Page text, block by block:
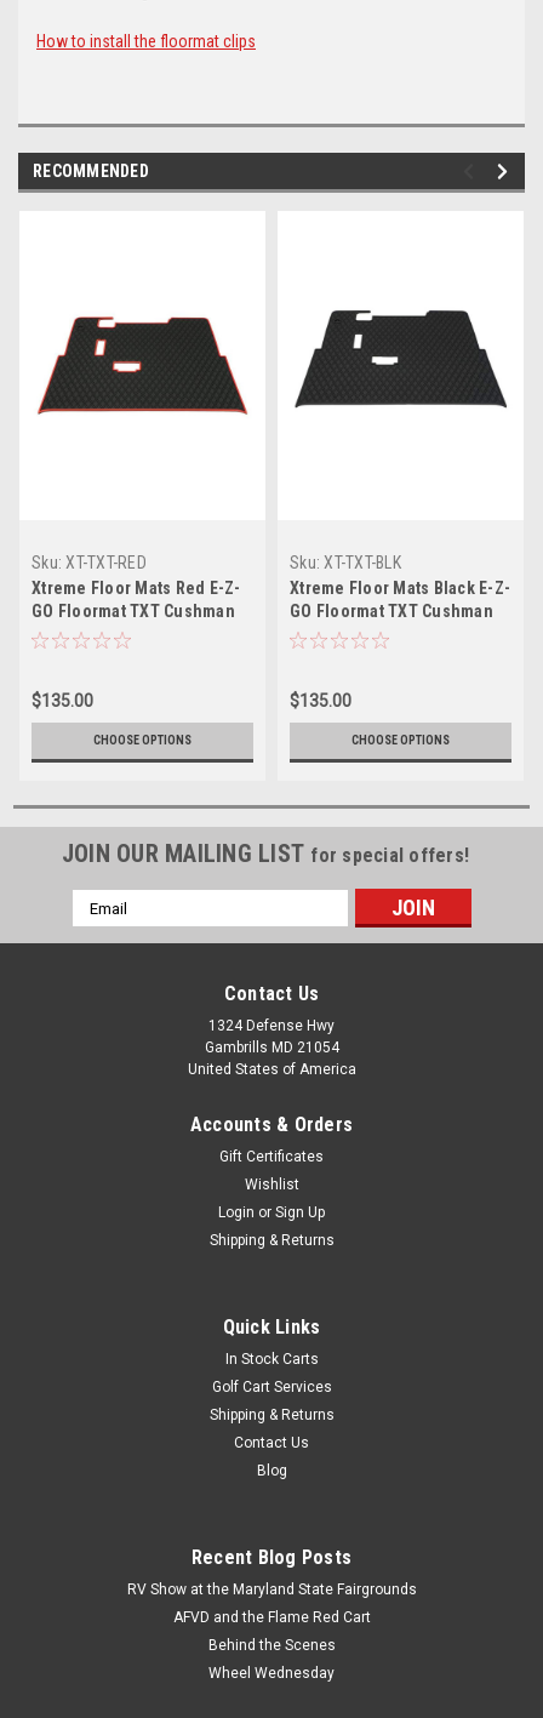
How to install the floormat clips
RECOMMENDED
Sku: XT-TXT-RED
Xtreme Floor Mats Red E-Z-
GO Floormat TXT Cushman
Express S4 Golf Cart
$135.00
CHOOSE OPTIONS
Sku: XT-TXT-BLK
Xtreme Floor Mats Black E-Z-
GO Floormat TXT Cushman
Express S4 Golf Cart
$135.00
CHOOSE OPTIONS
JOIN OUR MAILING LIST for special offers!
Email
Address
Contact Us
1324 Defense Hwy
Gambrills MD 21054
United States of America
Accounts & Orders
Gift Certificates
Wishlist
Login or Sign Up
Shipping & Returns
Quick Links
In Stock Carts
Golf Cart Services
Shipping & Returns
Contact Us
Blog
Recent Blog Posts
RV Show at the Maryland State Fairgrounds
AFVD and the Flame Red Cart
Behind the Scenes
Wheel Wednesday